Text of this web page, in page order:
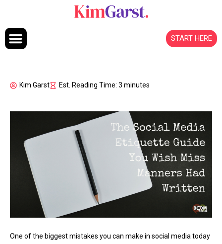
START HERE
Kim Garst Est. Reading Time: 3 minutes
One of the biggest mistakes you can make in social media today